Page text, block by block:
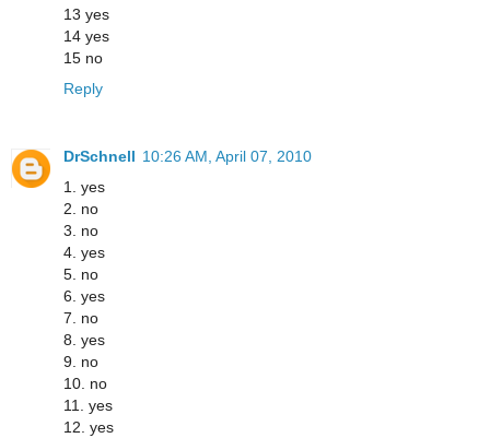
13 yes
14 yes
15 no
Reply
DrSchnell 10:26 AM, April 07, 2010
1. yes
2. no
3. no
4. yes
5. no
6. yes
7. no
8. yes
9. no
10. no
11. yes
12. yes